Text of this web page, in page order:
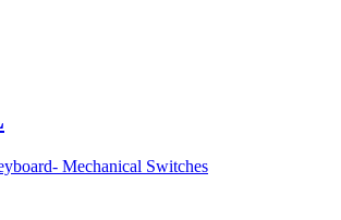
Mechanical Switches